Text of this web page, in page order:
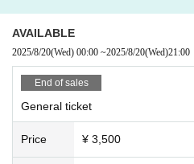
*Re-entry possible (1d required for re-
*We may refuse entry to those who are
* Taking a seat with luggage or personal
*Staff will call out to anyone seen taking
ting in line. In addition, the organizers,
nsible for theft or damage of any items
e.
* Please refrain from hanging out and
ll be a nuisance to the neighborhood.
AVAILABLE
2025/8/20(Wed) 00:00 ~2025/8/20(Wed)21:00
End of sales
General ticket
Price ¥ 3,500